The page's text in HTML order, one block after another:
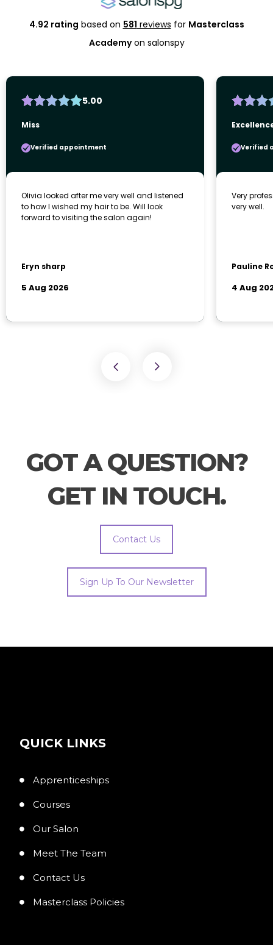
GOT A QUESTION?
GET IN TOUCH.
Contact Us
Sign Up To Our Newsletter
QUICK LINKS
Apprenticeships
Courses
Our Salon
Meet The Team
Contact Us
Masterclass Policies